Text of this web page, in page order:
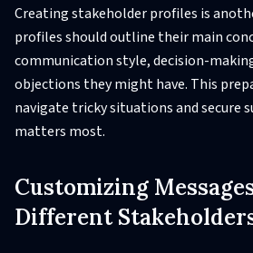
Creating stakeholder profiles is
profiles should outline their main
communication style, decision-
objections they might have. This
navigate tricky situations and secure
matters most.
Customizing
Different